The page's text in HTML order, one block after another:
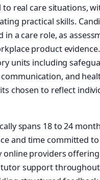
real care situations,
practical skills.
a care role, as
product
units including
and
chosen to reflect
spans 18 to 24
and time committed to
providers offering
tutor support